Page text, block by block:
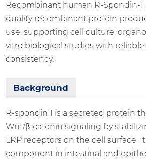
Recombinant human R-Spondin-1
quality recombinant protein
use, supporting cell culture,
vitro biological studies with reliable
consistency.
Background
R-spondin 1 is a secreted protein
Wnt/β-catenin signaling by
LRP receptors on the cell surface. It
component in intestinal and